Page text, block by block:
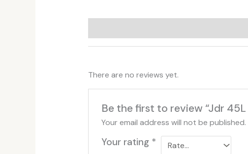
There are no reviews yet.
Be the first to review “Jdr
Your email address will not be published.
Your rating *